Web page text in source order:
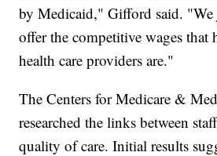
by Medicaid," Gifford said. "We
offer the competitive wages that
health care providers are."
The Centers for Medicare &
researched the links between
quality of care. Initial results